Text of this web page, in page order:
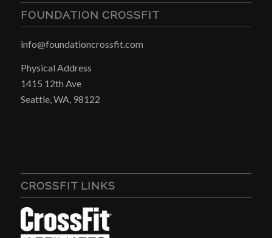
FOUNDATION CROSSFIT
info@foundationcrossfit.com
Physical Address
1415 12th Ave
Seattle, WA, 98122
CROSSFIT LINKS